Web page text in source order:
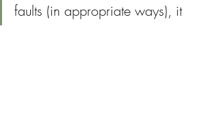
faults (in appropriate ways), it